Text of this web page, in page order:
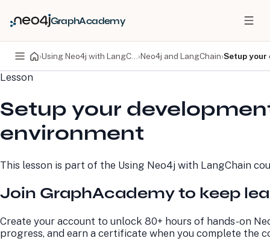
GraphAcademy
› ›Neo4j and LangChain›Setup your
Lesson
Setup your
environment
This lesson is part of the Using Neo4j with LangChain
Join GraphAcademy to keep
Create your account to unlock 80+ hours of hands-on
progress, and earn a certificate when you complete the
PRODUCTS
Neo4j Graph Database
Neo4j AuraDB
Neo4j Graph Data
Science
Professional Services
Developer Home
Documentation
Virtual Events
Resource Library
About Us